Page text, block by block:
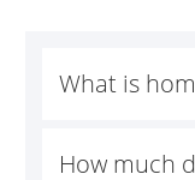
What is
How much